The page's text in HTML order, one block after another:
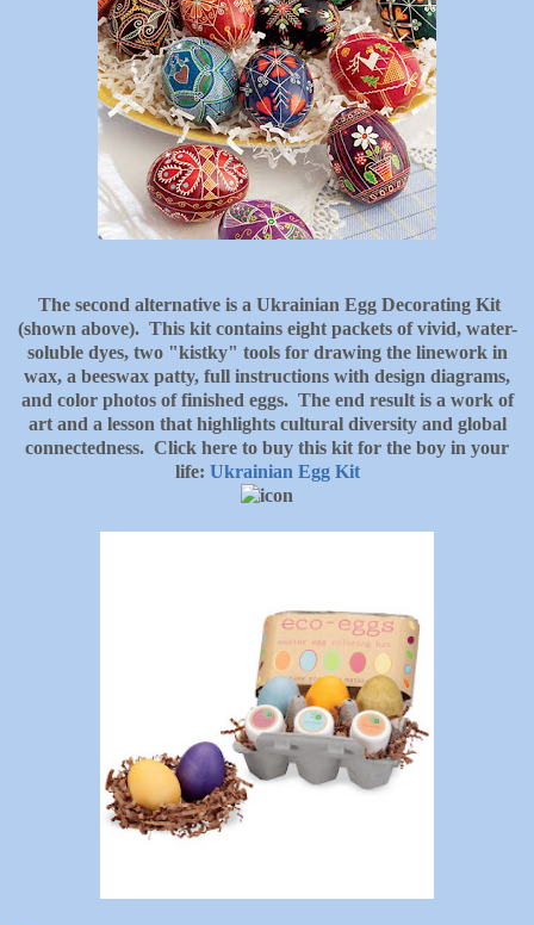
The second alternative is a Ukrainian Egg Decorating Kit
(shown above). This kit contains eight packets of vivid, water-
soluble dyes, two "kistky" tools for drawing the linework in
wax, a beeswax patty, full instructions with design diagrams,
and color photos of finished eggs. The end result is a work of
art and a lesson that highlights cultural diversity and global
connectedness. Click here to buy this kit for the boy in your
life: Ukrainian Egg Kit